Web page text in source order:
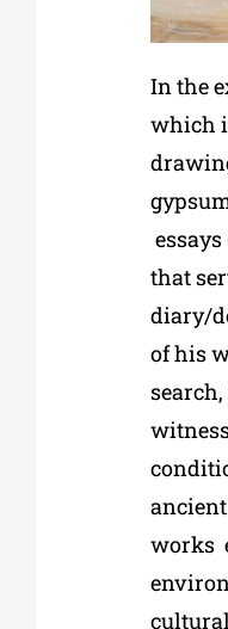
In the
which
essays
that
diary/
of his
works